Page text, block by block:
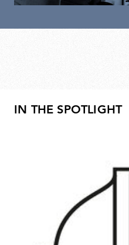
IN THE SPOTLIGHT